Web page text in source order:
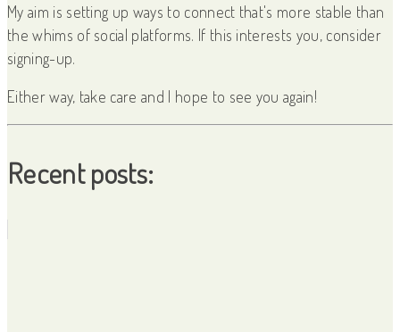
My aim is setting up ways to connect that's more stable than
the whims of social platforms. If this interests you, consider
signing-up.
Either way, take care and I hope to see you again!
Recent posts: